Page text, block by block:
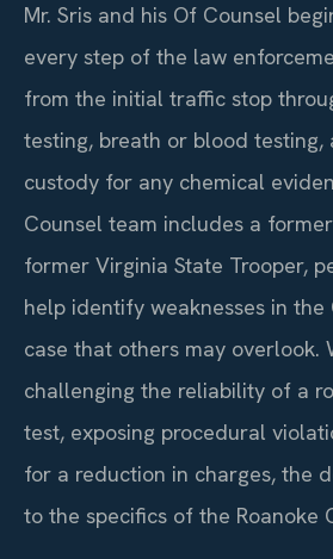
Mr. Sris and his Of Counsel
every step of the law
from the initial traffic stop
testing, breath or blood
custody for any chemical
Counsel team includes a
former Virginia State Trooper,
help identify weaknesses in the
case that others may overlook.
challenging the reliability of a
test, exposing procedural
for a reduction in charges, the
to the specifics of the Roanoke